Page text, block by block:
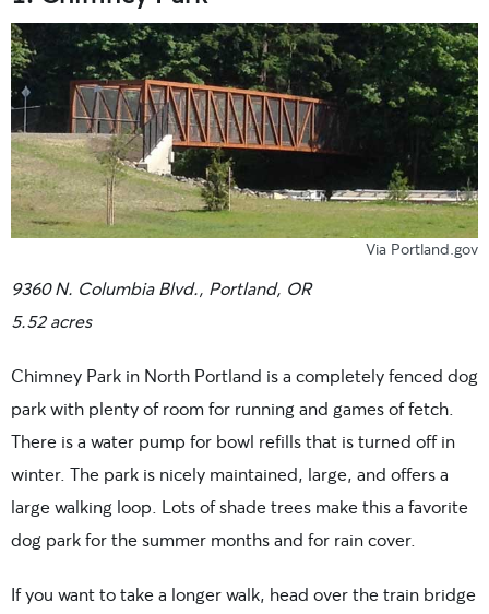
Via Portland.gov
9360 N. Columbia Blvd., Portland, OR
5.52 acres
Chimney Park in North Portland is a completely fenced dog
park with plenty of room for running and games of fetch.
There is a water pump for bowl refills that is turned off in
winter. The park is nicely maintained, large, and offers a
large walking loop. Lots of shade trees make this a favorite
dog park for the summer months and for rain cover.
If you want to take a longer walk, head over the train bridge